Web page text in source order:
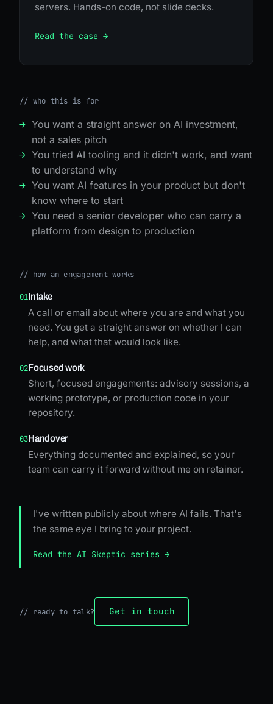
servers. Hands-on code, not slide decks.
Read the case →
// who this is for
You want a straight answer on AI investment,
not a sales pitch
You tried AI tooling and it didn't work, and want
to understand why
You want AI features in your product but don't
know where to start
You need a senior developer who can carry a
platform from design to production
// how an engagement works
01Intake
A call or email about where you are and what you
need. You get a straight answer on whether I can
help, and what that would look like.
02Focused work
Short, focused engagements: advisory sessions, a
working prototype, or production code in your
repository.
03Handover
Everything documented and explained, so your
team can carry it forward without me on retainer.
I've written publicly about where AI fails. That's
the same eye I bring to your project.
Read the AI Skeptic series →
// ready to talk? Get in touch